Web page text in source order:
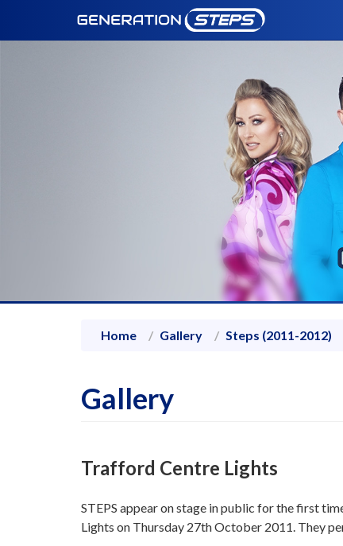
Home Gallery Steps (2011-2012)
Gallery
Trafford Centre Lights
STEPS appear on stage in public for the first
Lights on Thursday 27th October 2011. They